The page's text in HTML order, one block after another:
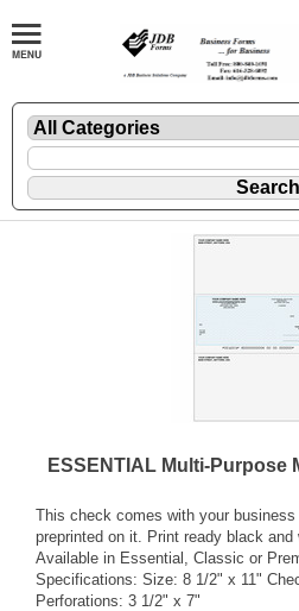
ESSENTIAL Multi-Purpose
This check comes with your
preprinted on it. Print ready black and
Available in Essential, Classic or
Specifications: Size: 8 1/2" x 11"
Perforations: 3 1/2" x 7"